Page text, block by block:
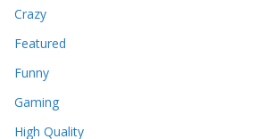
Crazy
Featured
Funny
Gaming
High Quality